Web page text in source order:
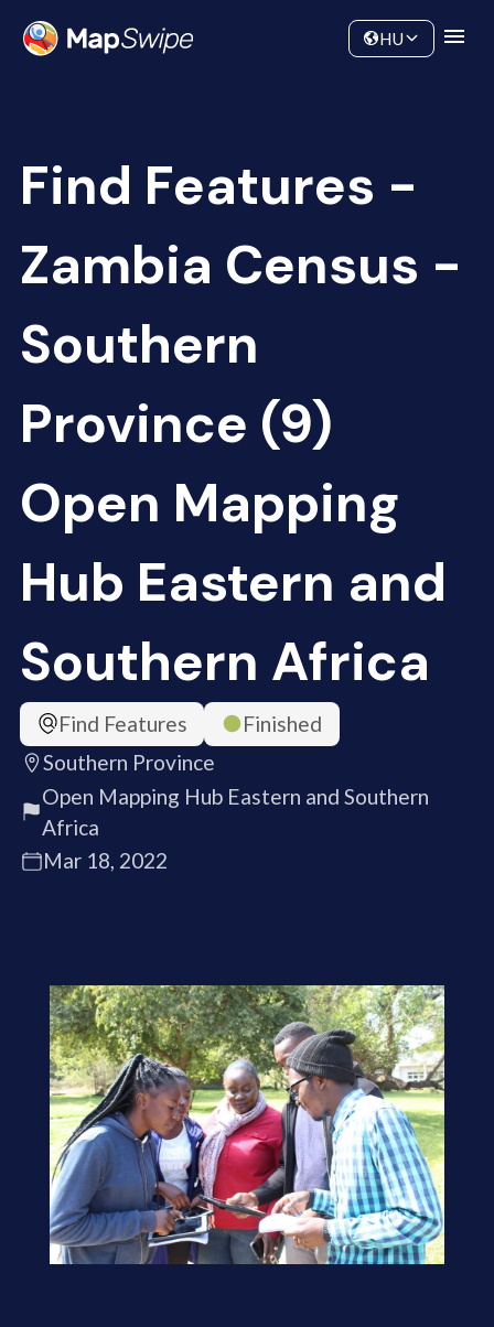
Community
HU
Find Features -
Zambia Census -
Southern
Province (9)
Open Mapping
Hub Eastern and
Southern Africa
Find Features
Finished
Southern Province
Open Mapping Hub Eastern and Southern
Africa
Mar 18, 2022